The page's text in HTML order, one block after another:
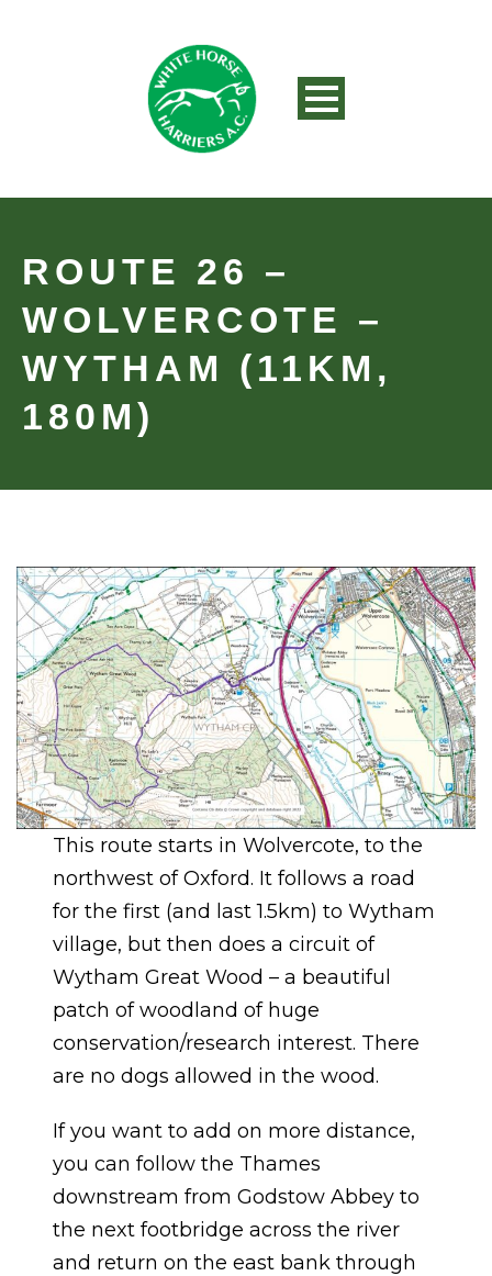
ROUTE 26 –
WOLVERCOTE –
WYTHAM (11KM,
180M)
This route starts in Wolvercote, to the
northwest of Oxford. It follows a road
for the first (and last 1.5km) to Wytham
village, but then does a circuit of
Wytham Great Wood – a beautiful
patch of woodland of huge
conservation/research interest. There
are no dogs allowed in the wood.
If you want to add on more distance,
you can follow the Thames
downstream from Godstow Abbey to
the next footbridge across the river
and return on the east bank through